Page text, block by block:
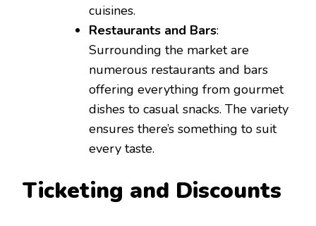
cuisines.
Restaurants and Bars:
Surrounding the market are
numerous restaurants and bars
offering everything from gourmet
dishes to casual snacks. The variety
ensures there’s something to suit
every taste.
Ticketing and Discounts